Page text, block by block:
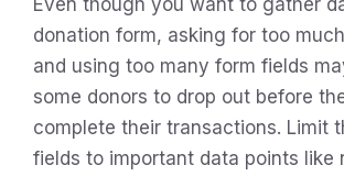
donation form, asking for too
and using too many form fields
some donors to drop out before
complete their transactions. Limit
fields to important data points like